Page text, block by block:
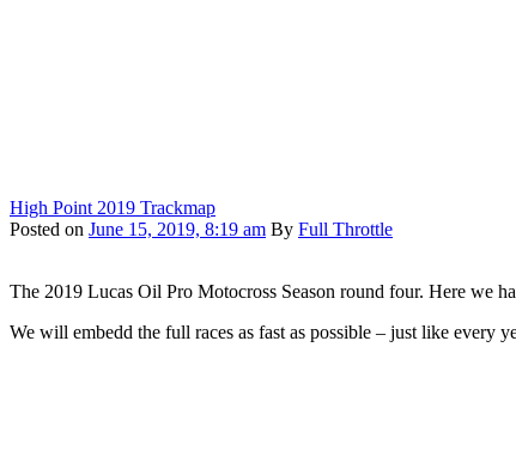
High Point 2019 Trackmap
Posted on June 15, 2019, 8:19 am By Full Throttle
The 2019 Lucas Oil Pro Motocross Season round four. Here we
We will embedd the full races as fast as possible – just like every